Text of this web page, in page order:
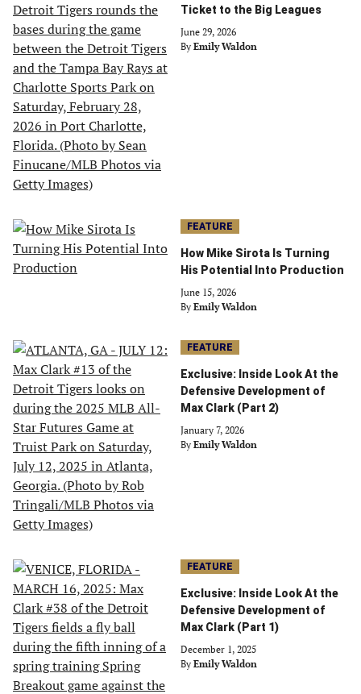
Ticket to the Big Leagues
June 29, 2026
By Emily Waldon
FEATURE
How Mike Sirota Is Turning
His Potential Into Production
June 15, 2026
By Emily Waldon
FEATURE
Exclusive: Inside Look At the
Defensive Development of
Max Clark (Part 2)
January 7, 2026
By Emily Waldon
FEATURE
Exclusive: Inside Look At the
Defensive Development of
Max Clark (Part 1)
December 1, 2025
By Emily Waldon